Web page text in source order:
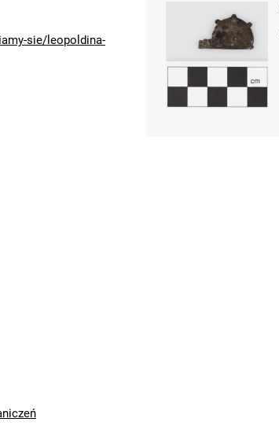
sie/leopoldina-